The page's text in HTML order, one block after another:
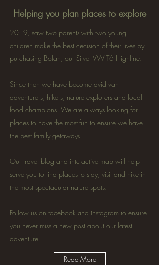
Helping you plan places to explore
2019, saw two parents with two young
children make the best decision of their lives by
purchasing Bolan, our Silver VW T6 Highline.
Since then we have become avid van
adventurers, hikers, nature explorers and local
food champions. We are always looking for
places to have the most fun to ensure we have
the best family getaways.
Our travel blog and interactive map will help
serve you to find places to stay, visit and hike in
the most spectacular nature spots.
Follow us on facebook and instagram to ensure
you never miss a new post about our latest
adventure
Read More